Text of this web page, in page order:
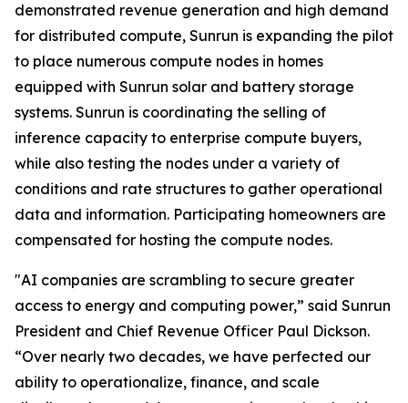
demonstrated revenue generation and high demand
for distributed compute, Sunrun is expanding the pilot
to place numerous compute nodes in homes
equipped with Sunrun solar and battery storage
systems. Sunrun is coordinating the selling of
inference capacity to enterprise compute buyers,
while also testing the nodes under a variety of
conditions and rate structures to gather operational
data and information. Participating homeowners are
compensated for hosting the compute nodes.
"AI companies are scrambling to secure greater
access to energy and computing power,” said Sunrun
President and Chief Revenue Officer Paul Dickson.
“Over nearly two decades, we have perfected our
ability to operationalize, finance, and scale